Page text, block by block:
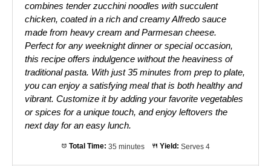
combines tender zucchini noodles with succulent
chicken, coated in a rich and creamy Alfredo sauce
made from heavy cream and Parmesan cheese.
Perfect for any weeknight dinner or special occasion,
this recipe offers indulgence without the heaviness of
traditional pasta. With just 35 minutes from prep to plate,
you can enjoy a satisfying meal that is both healthy and
vibrant. Customize it by adding your favorite vegetables
or spices for a unique touch, and enjoy leftovers the
next day for an easy lunch.
Total Time: 35 minutes Yield: Serves 4